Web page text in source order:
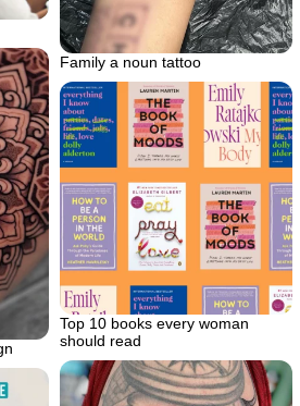
Family a noun tattoo
Top 10 books every woman
should read